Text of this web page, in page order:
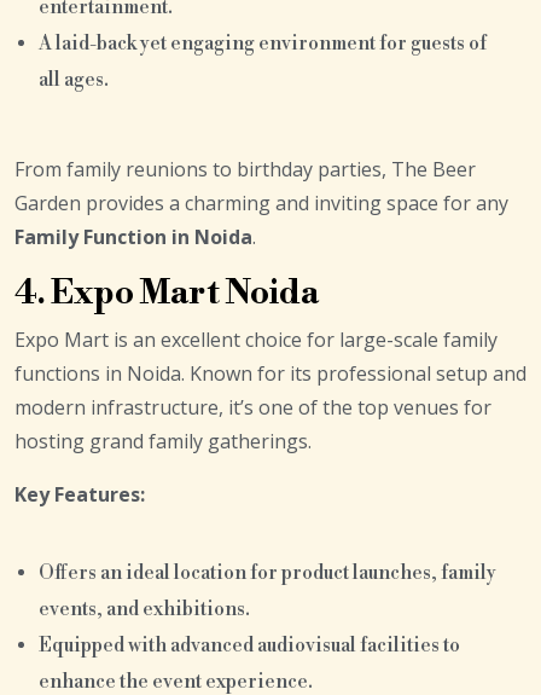
entertainment.
A laid-back yet engaging environment for guests of
all ages.
From family reunions to birthday parties, The Beer
Garden provides a charming and inviting space for any
Family Function in Noida.
4. Expo Mart Noida
Expo Mart is an excellent choice for large-scale family
functions in Noida. Known for its professional setup and
modern infrastructure, it’s one of the top venues for
hosting grand family gatherings.
Key Features:
Offers an ideal location for product launches, family
events, and exhibitions.
Equipped with advanced audiovisual facilities to
enhance the event experience.